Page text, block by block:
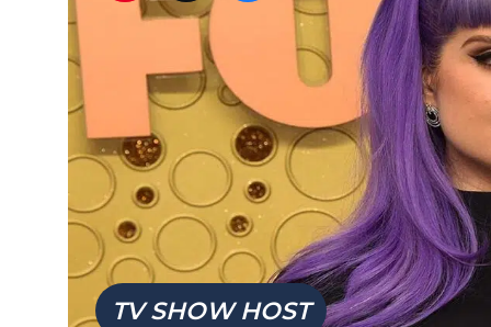
TV SHOW HOST